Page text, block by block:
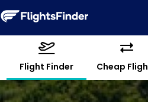
Flight Finder Cheap